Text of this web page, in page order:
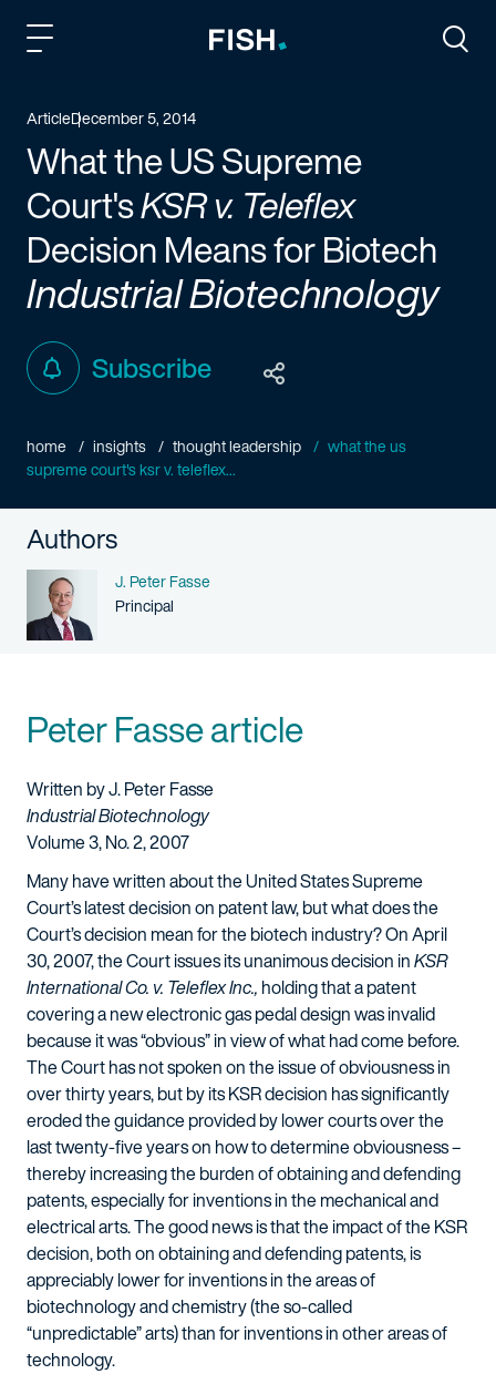
ArticleDecember 5, 2014
What the US Supreme
Court'sKSR v. Teleflex
Decision Means for Biotech
Industrial Biotechnology
Subscribe
home insights thought leadership
what the us
supreme court's ksr v. teleflex...
Authors
Name
J. Peter Fasse
Person title
Principal
Peter Fasse article
Written by J. Peter Fasse
Industrial Biotechnology
Volume 3, No. 2, 2007
Many have written about the United States Supreme
Court’s latest decision on patent law, but what does the
Court’s decision mean for the biotech industry? On April
30, 2007, the Court issues its unanimous decision inKSR
International Co. v. Teleflex Inc., holding that a patent
covering a new electronic gas pedal design was invalid
because it was “obvious” in view of what had come before.
The Court has not spoken on the issue of obviousness in
over thirty years, but by its KSR decision has significantly
eroded the guidance provided by lower courts over the
last twenty-five years on how to determine obviousness –
thereby increasing the burden of obtaining and defending
patents, especially for inventions in the mechanical and
electrical arts. The good news is that the impact of the KSR
decision, both on obtaining and defending patents, is
appreciably lower for inventions in the areas of
biotechnology and chemistry (the so-called
“unpredictable” arts) than for inventions in other areas of
technology.